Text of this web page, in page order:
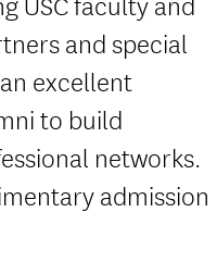
USC faculty and
and special
excellent
to build
networks.
admission